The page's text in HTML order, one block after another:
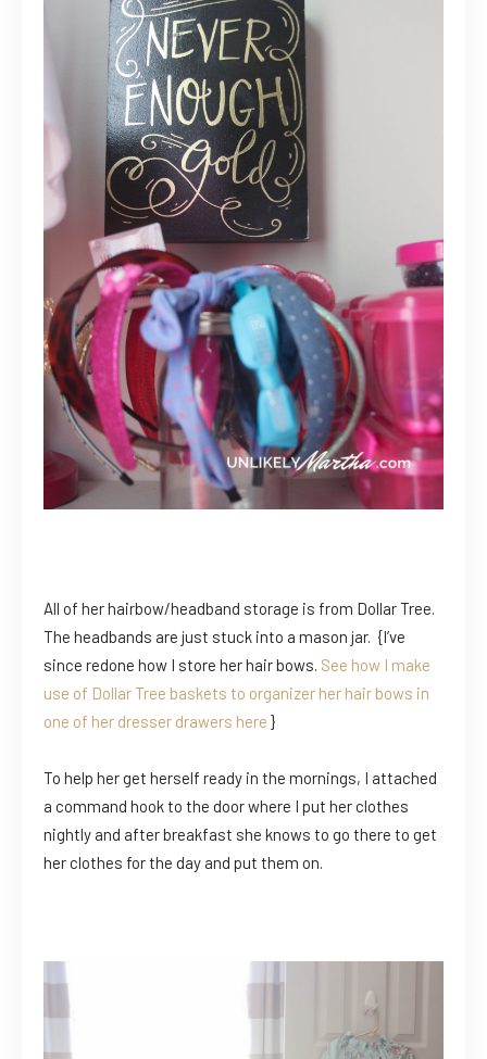
All of her hairbow/headband storage is from Dollar Tree.
The headbands are just stuck into a mason jar. {I’ve
since redone how I store her hair bows. See how I make
use of Dollar Tree baskets to organizer her hair bows in
one of her dresser drawers here }
To help her get herself ready in the mornings, I attached
a command hook to the door where I put her clothes
nightly and after breakfast she knows to go there to get
her clothes for the day and put them on.